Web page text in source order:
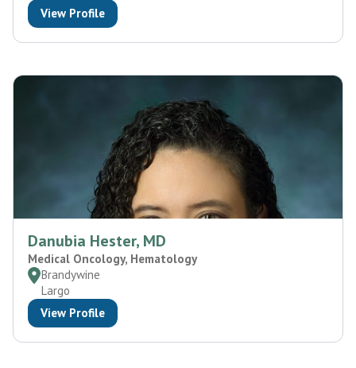
View Profile
Danubia Hester, MD
Medical Oncology, Hematology
Brandywine
Largo
View Profile